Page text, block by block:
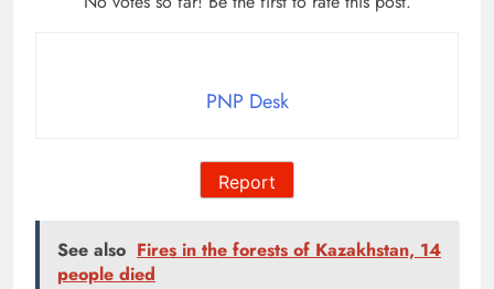
PNP Desk
Report
See also Fires in the forests of Kazakhstan, 14
people died